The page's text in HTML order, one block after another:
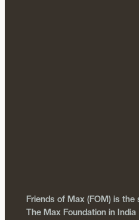
Friends of Max (FOM) is the
The Max Foundation in India